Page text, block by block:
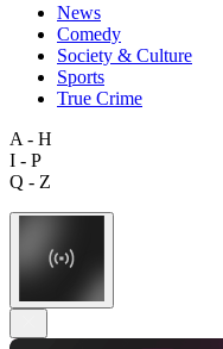
News
Comedy
Society & Culture
Sports
True Crime
A - H
I - P
Q - Z